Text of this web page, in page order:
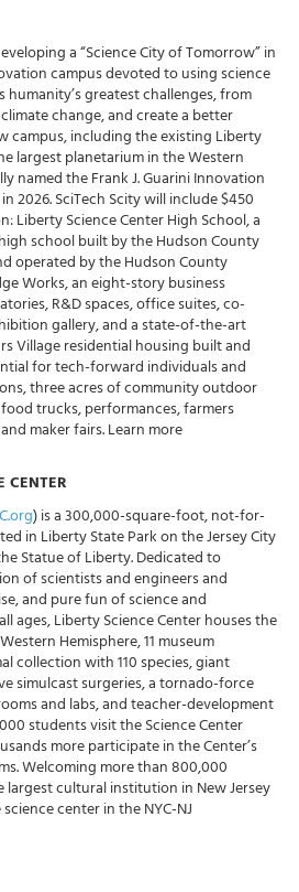
a “Science City of Tomorrow” in
campus devoted to using science
greatest challenges, from
change, and create a better
campus, including the existing Liberty
largest planetarium in the Western
named the Frank J. Guarini Innovation
2026. SciTech Scity will include $450
Liberty Science Center High School, a
school built by the Hudson County
operated by the Hudson County
Works, an eight-story business
R&D spaces, office suites, co-
gallery, and a state-of-the-art
Village residential housing built and
for tech-forward individuals and
three acres of community outdoor
trucks, performances, farmers
maker fairs. Learn more
CENTER
) is a 300,000-square-foot, not-for-
in Liberty State Park on the Jersey City
Statue of Liberty. Dedicated to
of scientists and engineers and
and pure fun of science and
ages, Liberty Science Center houses the
Hemisphere, 11 museum
collection with 110 species, giant
simulcast surgeries, a tornado-force
and labs, and teacher-development
students visit the Science Center
more participate in the Center’s
Welcoming more than 800,000
largest cultural institution in New Jersey
center in the NYC-NJ